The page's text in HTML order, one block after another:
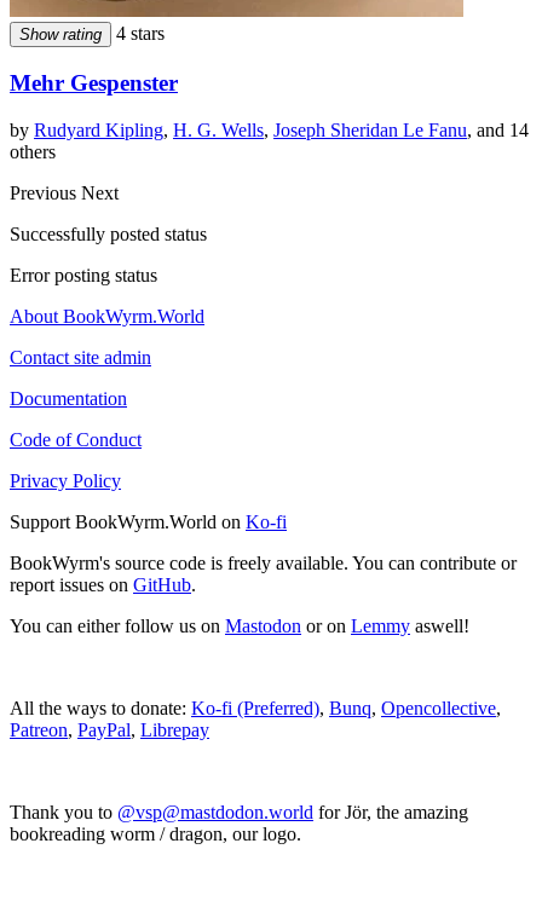
Show rating 4 stars
Mehr Gespenster
by Rudyard Kipling, H. G. Wells, Joseph Sheridan Le Fanu, and 14
others
Previous Next
Successfully posted status
Error posting status
About BookWyrm.World
Contact site admin
Documentation
Code of Conduct
Privacy Policy
Support BookWyrm.World on Ko-fi
BookWyrm's source code is freely available. You can contribute or
report issues on GitHub.
You can either follow us on Mastodon or on Lemmy aswell!
All the ways to donate: Ko-fi (Preferred), Bunq, Opencollective,
Patreon, PayPal, Librepay
Thank you to @vsp@mastdodon.world for Jör, the amazing
bookreading worm / dragon, our logo.